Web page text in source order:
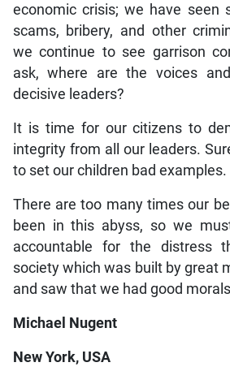
economic crisis; we have seen
scams, bribery, and other
we continue to see garrison
ask, where are the voices
decisive leaders?
It is time for our citizens to
integrity from all our leaders.
to set our children bad examples.
There are too many times our
been in this abyss, so we
accountable for the distress
society which was built by great
and saw that we had good
Michael Nugent
New York, USA